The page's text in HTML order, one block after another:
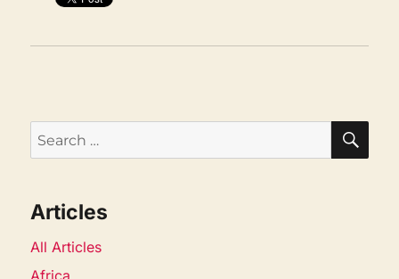
Search
for:
Articles
All Articles
Africa